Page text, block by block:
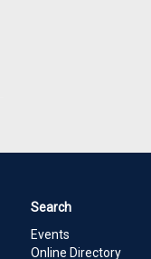
Search
Events
Online Directory